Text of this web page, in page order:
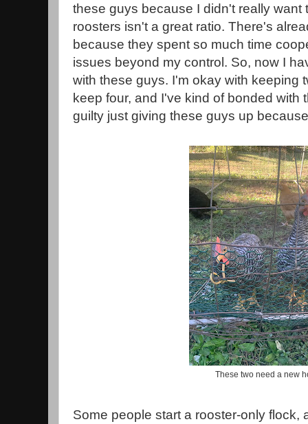
these guys because I didn't really want
roosters isn't a great ratio. There's
because they spent so much time
issues beyond my control. So, now I
with these guys. I'm okay with keeping
keep four, and I've kind of bonded with
guilty just giving these guys up
These two need a new
Some people start a rooster-only flock,